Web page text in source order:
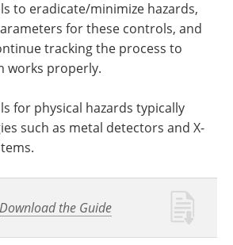
to eradicate/minimize hazards,
for these controls, and
tracking the process to
works properly.
for physical hazards typically
such as metal detectors and X-
Download the Guide